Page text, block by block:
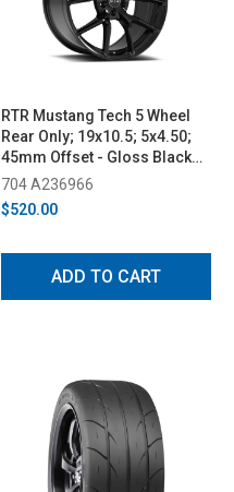
RTR Mustang Tech 5 Wheel
Rear Only; 19x10.5; 5x4.50;
45mm Offset - Gloss Black
(2005-2023)
704 A236966
$520.00
ADD TO CART